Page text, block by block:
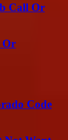
Call Or
Or
Code